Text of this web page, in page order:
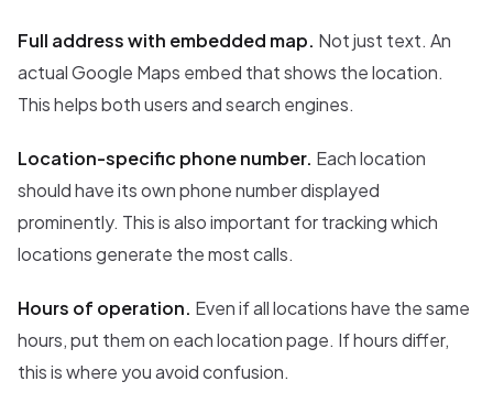
Full address with embedded map. Not just text. An
actual Google Maps embed that shows the location.
This helps both users and search engines.
Location-specific phone number. Each location
should have its own phone number displayed
prominently. This is also important for tracking which
locations generate the most calls.
Hours of operation. Even if all locations have the same
hours, put them on each location page. If hours differ,
this is where you avoid confusion.